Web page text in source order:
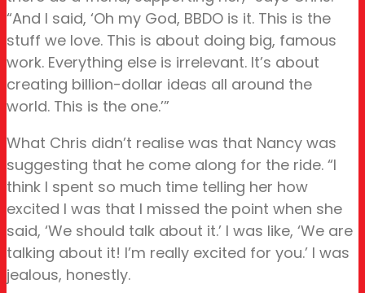
“And I said, ‘Oh my God, BBDO is it. This is the
stuff we love. This is about doing big, famous
work. Everything else is irrelevant. It’s about
creating billion-dollar ideas all around the
world. This is the one.’”
What Chris didn’t realise was that Nancy was
suggesting that he come along for the ride. “I
think I spent so much time telling her how
excited I was that I missed the point when she
said, ‘We should talk about it.’ I was like, ‘We are
talking about it! I’m really excited for you.’ I was
jealous, honestly.